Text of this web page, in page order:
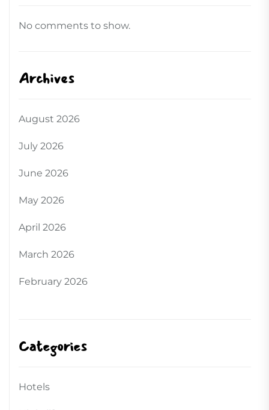
No comments to show.
Archives
August 2026
July 2026
June 2026
May 2026
April 2026
March 2026
February 2026
Categories
Hotels